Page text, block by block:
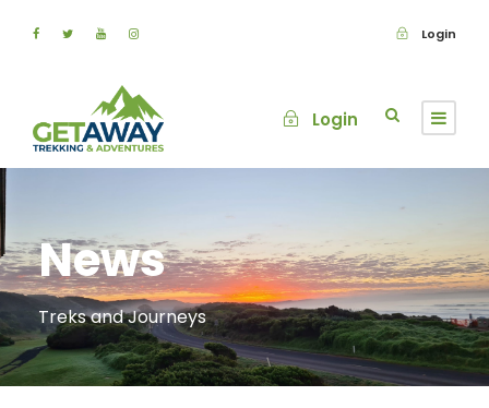
Login
Login
News
Treks and Journeys